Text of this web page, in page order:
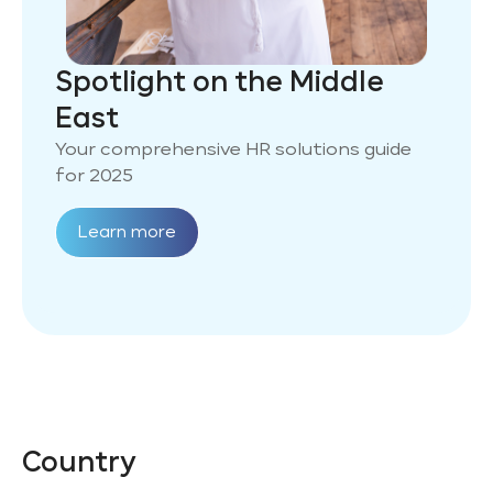
Spotlight on the Middle
East
Your comprehensive HR solutions guide
for 2025
Learn more
Country